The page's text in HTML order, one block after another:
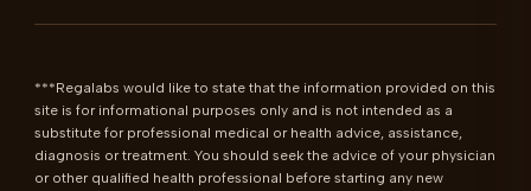
***Regalabs would like to state that the information provided on this
site is for informational purposes only and is not intended as a
substitute for professional medical or health advice, assistance,
diagnosis or treatment. You should seek the advice of your physician
or other qualified health professional before starting any new